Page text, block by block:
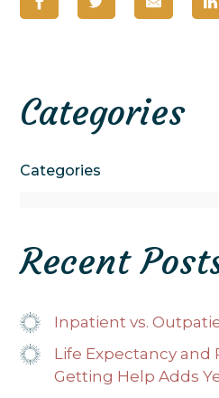
Categories
Categories
Recent
Inpatient vs.
Life Expectancy and
Getting Help Adds